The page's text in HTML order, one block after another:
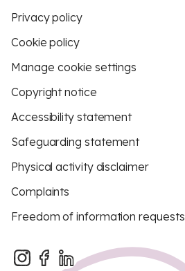
Privacy policy
Cookie policy
Manage cookie settings
Copyright notice
Accessibility statement
Safeguarding statement
Physical activity disclaimer
Complaints
Freedom of information requests